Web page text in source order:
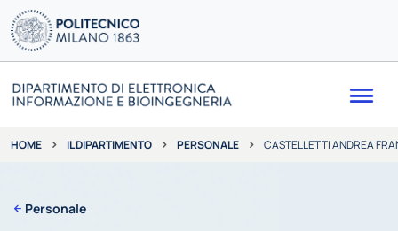
HOME IL DIPARTIMENTO PERSONALE CASTELLETTI ANDREA
Personale